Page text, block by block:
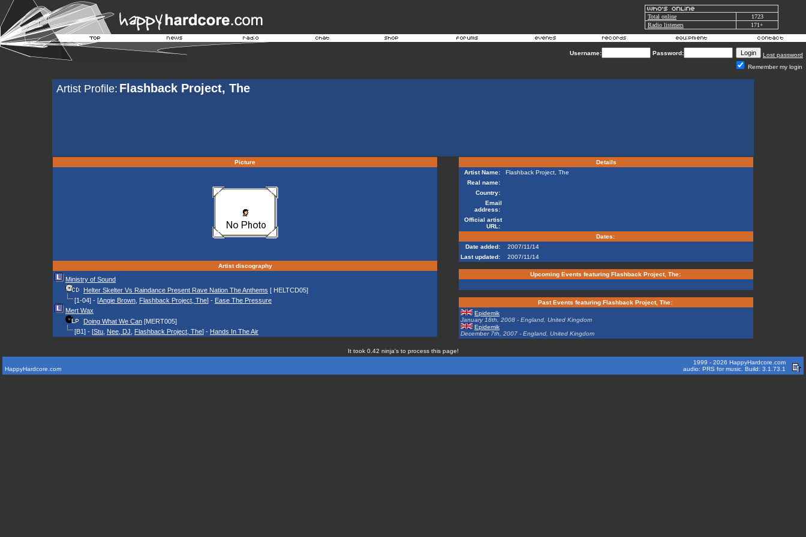
Total online
1723
Radio listeners
171+
Username: Password:
Lost password
Remember my login
Artist Profile: Flashback Project, The
Picture
Artist discography
Ministry of Sound
Helter Skelter Vs Raindance Present Rave Nation The Anthems [ HELTCD05]
[1-04] - [Angie Brown Flashback Project, The] - Ease The Pressure
Mert Wax
Doing What We Can [MERT005]
[B1] - [Stu Nee, DJ Flashback Project, The] - Hands In The Air
Details
Artist Name:
Flashback Project, The
Real name:
Country:
Email
address:
Official artist
URL:
Dates:
Date added:
2007/11/14
Last updated:
2007/11/14
Upcoming Events featuring Flashback Project, The:
Past Events featuring Flashback Project, The:
Epidemik
January 18th, 2008 - England, United Kingdom
Epidemik
December 7th, 2007 - England, United Kingdom
It took 0.42 ninja's to process this page!
HappyHardcore.com
1999 - 2026 HappyHardcore.com
audio: PRS for music. Build: 3.1.73.1